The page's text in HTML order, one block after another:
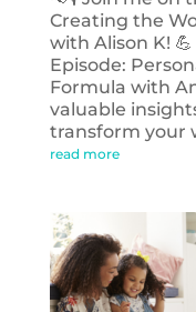
Creating the
with Alison K!
Episode:
Formula with
valuable
transform your
read more